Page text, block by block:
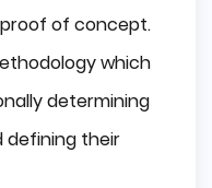
of concept.
which
determining
defining their